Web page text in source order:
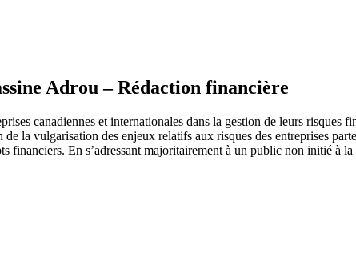
Adrou – Rédaction financière
canadiennes et internationales dans la gestion de leurs risques
la vulgarisation des enjeux relatifs aux risques des entreprises
En s’adressant majoritairement à un public non initié à